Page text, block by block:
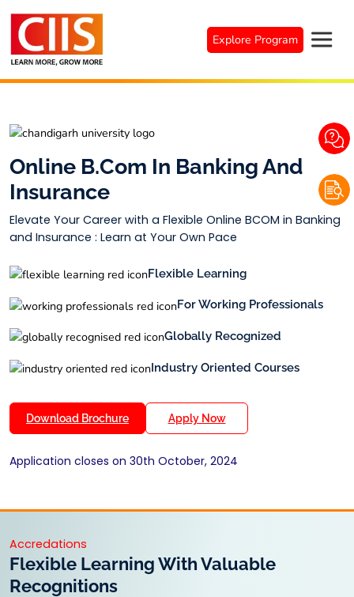
content
Explore Program
Online B.Com In Banking And
Insurance
Elevate Your Career with a Flexible Online BCOM in Banking
and Insurance : Learn at Your Own Pace
Flexible Learning
For Working Professionals
Globally Recognized
Industry Oriented Courses
Download Brochure Apply Now
Application closes on 30th October, 2024
Accredations
Flexible Learning With Valuable
Recognitions